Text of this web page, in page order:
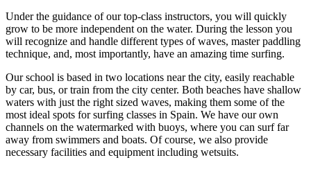
Under the guidance of our top-class instructors, you will quickly
grow to be more independent on the water. During the lesson you
will recognize and handle different types of waves, master paddling
technique, and, most importantly, have an amazing time surfing.
Our school is based in two locations near the city, easily reachable
by car, bus, or train from the city center. Both beaches have shallow
waters with just the right sized waves, making them some of the
most ideal spots for surfing classes in Spain. We have our own
channels on the watermarked with buoys, where you can surf far
away from swimmers and boats. Of course, we also provide
necessary facilities and equipment including wetsuits.